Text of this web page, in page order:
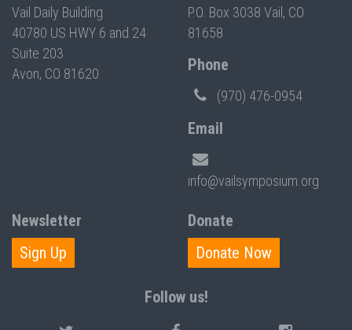
Vail Daily Building
40780 US HWY 6 and 24
Suite 203
Avon, CO 81620
P.O. Box 3038 Vail, CO
81658
Phone
(970) 476-0954
Email
info@vailsymposium.org
Newsletter
Sign Up
Donate
Donate Now
Follow us!